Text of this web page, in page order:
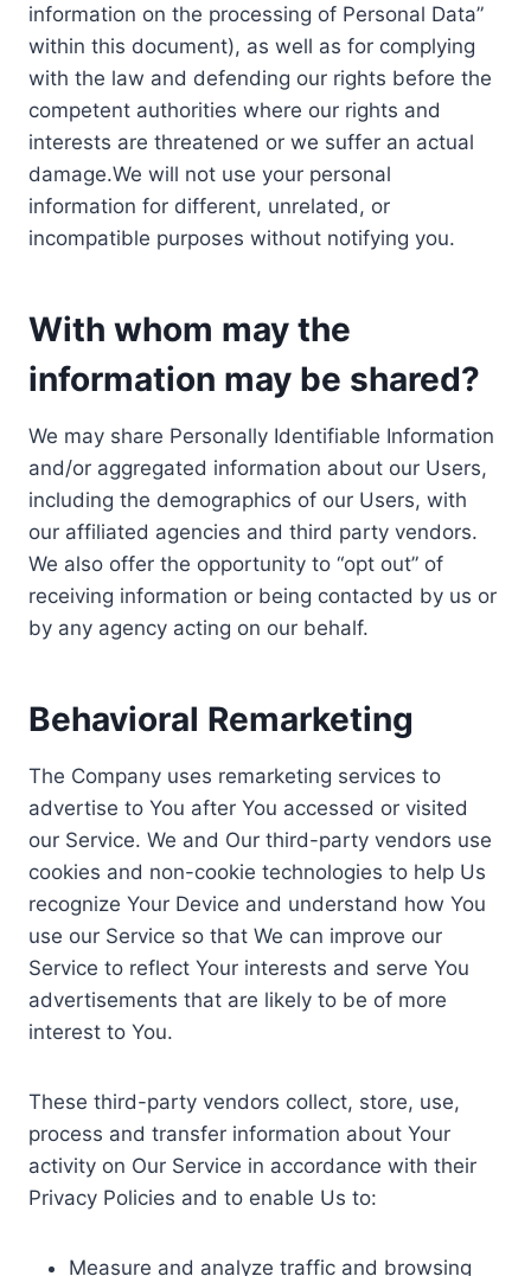
information on the processing of Personal Data”
within this document), as well as for complying
with the law and defending our rights before the
competent authorities where our rights and
interests are threatened or we suffer an actual
damage.We will not use your personal
information for different, unrelated, or
incompatible purposes without notifying you.
With whom may the
information may be shared?
We may share Personally Identifiable Information
and/or aggregated information about our Users,
including the demographics of our Users, with
our affiliated agencies and third party vendors.
We also offer the opportunity to “opt out” of
receiving information or being contacted by us or
by any agency acting on our behalf.
Behavioral Remarketing
The Company uses remarketing services to
advertise to You after You accessed or visited
our Service. We and Our third-party vendors use
cookies and non-cookie technologies to help Us
recognize Your Device and understand how You
use our Service so that We can improve our
Service to reflect Your interests and serve You
advertisements that are likely to be of more
interest to You.
These third-party vendors collect, store, use,
process and transfer information about Your
activity on Our Service in accordance with their
Privacy Policies and to enable Us to:
Measure and analyze traffic and browsing